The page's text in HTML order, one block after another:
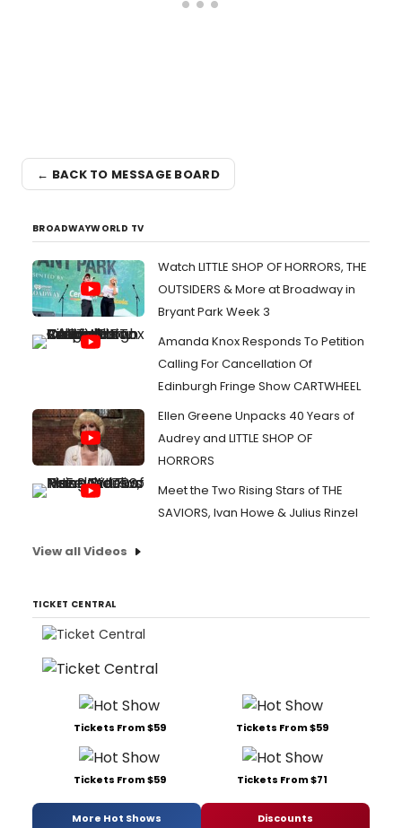
← BACK TO MESSAGE BOARD
BROADWAYWORLD TV
Watch LITTLE SHOP OF HORRORS, THE
OUTSIDERS & More at Broadway in
Bryant Park Week 3
Amanda Knox Responds To Petition
Calling For Cancellation Of
Edinburgh Fringe Show CARTWHEEL
Ellen Greene Unpacks 40 Years of
Audrey and LITTLE SHOP OF
HORRORS
Meet the Two Rising Stars of THE
SAVIORS, Ivan Howe & Julius Rinzel
View all Videos
TICKET CENTRAL
Tickets From $59 Tickets From $59
Tickets From $59 Tickets From $71
More Hot Shows Discounts